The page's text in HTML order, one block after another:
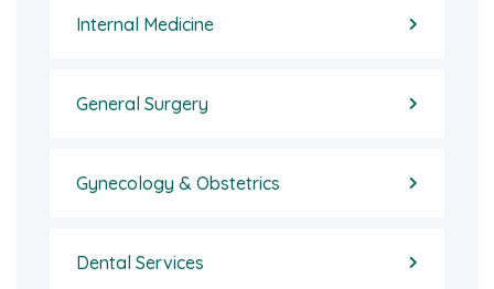
Internal Medicine
General Surgery
Gynecology & Obstetrics
Dental Services